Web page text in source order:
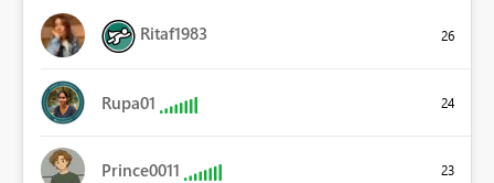
Ritaf1983 26
Rupa01 24
Prince0011 23